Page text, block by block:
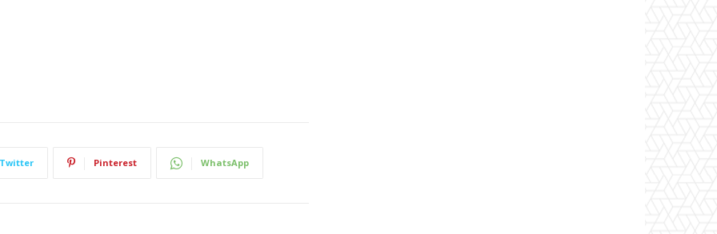
Twitter Pinterest WhatsApp